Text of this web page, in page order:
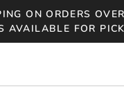
ON ORDERS
AVAILABLE FOR